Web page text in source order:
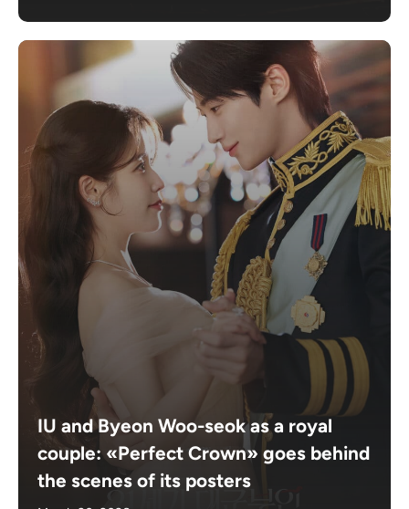
IU and Byeon Woo-seok as a royal
couple: «Perfect Crown» goes behind
the scenes of its posters